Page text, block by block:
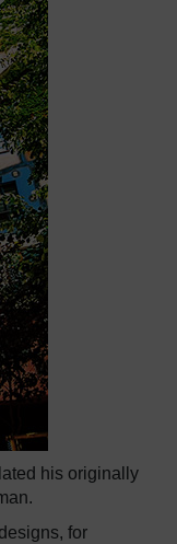
his originally
for